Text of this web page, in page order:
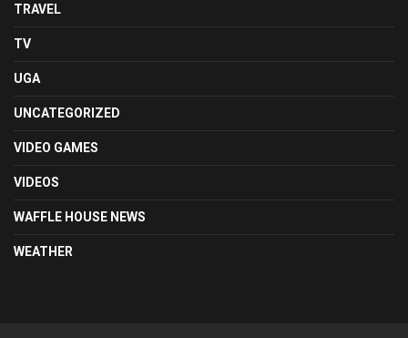
TRAVEL
TV
UGA
UNCATEGORIZED
VIDEO GAMES
VIDEOS
WAFFLE HOUSE NEWS
WEATHER